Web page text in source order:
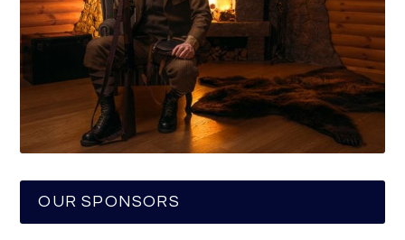
OUR SPONSORS